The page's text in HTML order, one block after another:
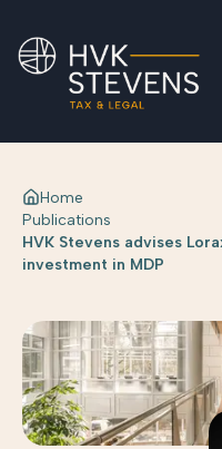
Home
Publications
HVK Stevens advises
investment in MDP